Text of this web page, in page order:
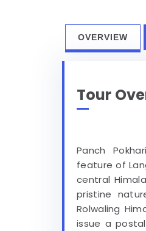
OVERVIEW
Tour
Panch
feature of
central
pristine
Rolwaling
issue a